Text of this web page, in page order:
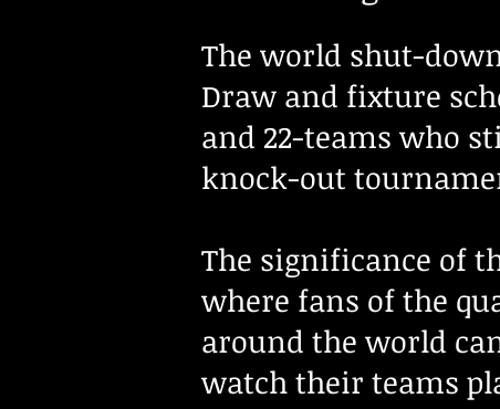
The world shut-
Draw and fixture
and 22-teams who
knock-out
The significance of
where fans of the
around the world
watch their teams